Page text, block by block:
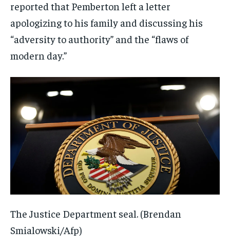
reported that Pemberton left a letter
apologizing to his family and discussing his
“adversity to authority” and the “flaws of
modern day.”
The Justice Department seal. (Brendan
Smialowski/Afp)